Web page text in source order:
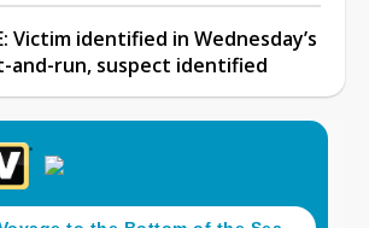
Victim identified in Wednesday’s
and-run, suspect identified